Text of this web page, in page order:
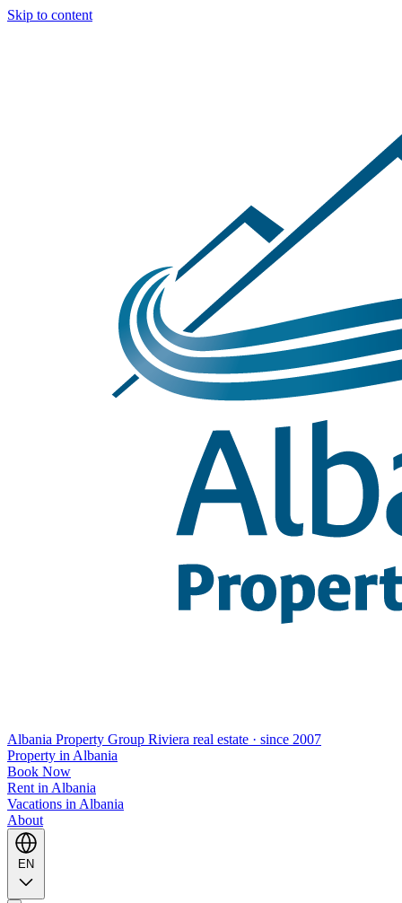
Skip to content
Albania Property Group Riviera real estate · since 2007
Property in Albania
Book Now
Rent in Albania
Vacations in Albania
About
EN